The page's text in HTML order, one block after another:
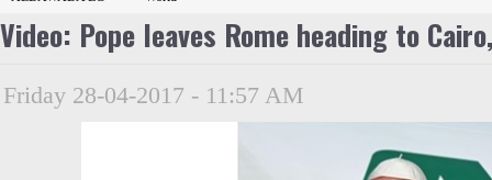
Video: Pope leaves Rome heading to
Friday 28-04-2017 - 11:57 AM